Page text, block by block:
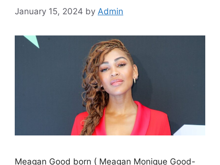
January 15, 2024 by Admin
Meagan Good born ( Meagan Monique Good-